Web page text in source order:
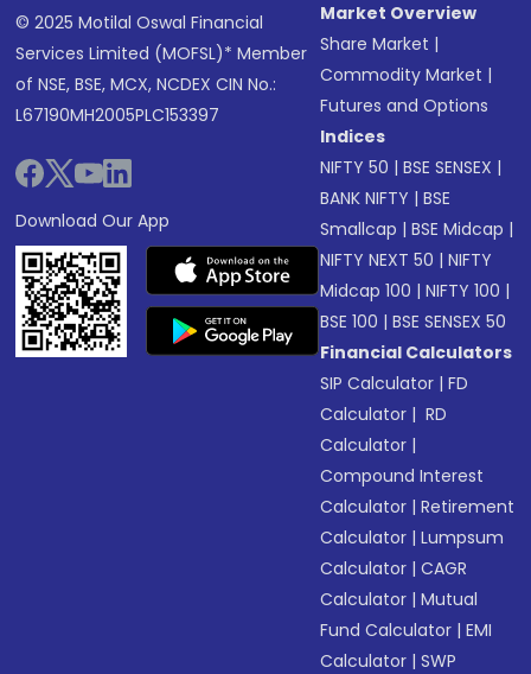
© 2025 Motilal Oswal Financial
Services Limited (MOFSL)* Member
of NSE, BSE, MCX, NCDEX CIN No.:
L67190MH2005PLC153397
Download Our App
Market Overview
Share Market |
Commodity Market |
Futures and Options
Indices
NIFTY 50 |BSE SENSEX |
BANK NIFTY |BSE
Smallcap |BSE Midcap |
NIFTY NEXT 50 |NIFTY
Midcap 100 |NIFTY 100 |
BSE 100 |BSE SENSEX 50
Financial Calculators
SIP Calculator |FD
Calculator | RD
Calculator |
Compound Interest
Calculator |Retirement
Calculator |Lumpsum
Calculator |CAGR
Calculator |Mutual
Fund Calculator |EMI
Calculator |SWP